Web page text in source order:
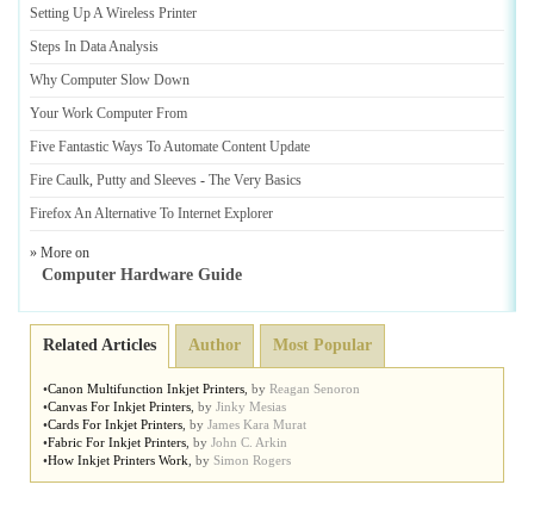
Setting Up A Wireless Printer
Steps In Data Analysis
Why Computer Slow Down
Your Work Computer From
Five Fantastic Ways To Automate Content Update
Fire Caulk, Putty and Sleeves - The Very Basics
Firefox An Alternative To Internet Explorer
» More on
Computer Hardware Guide
Related Articles Author Most Popular
•Canon Multifunction Inkjet Printers by Reagan Senoron
•Canvas For Inkjet Printers by Jinky Mesias
•Cards For Inkjet Printers by James Kara Murat
•Fabric For Inkjet Printers by John C. Arkin
•How Inkjet Printers Work by Simon Rogers